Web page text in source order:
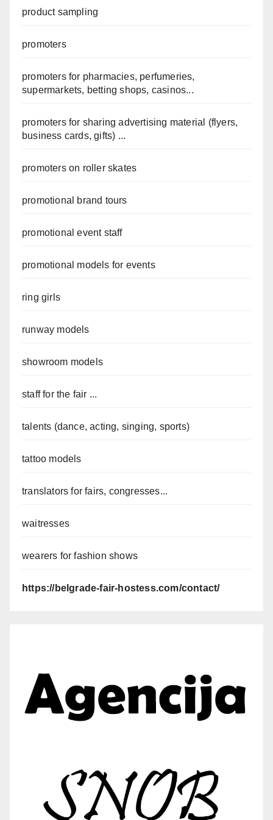
product sampling
promoters
promoters for pharmacies, perfumeries,
supermarkets, betting shops, casinos...
promoters for sharing advertising material (flyers,
business cards, gifts) ...
promoters on roller skates
promotional brand tours
promotional event staff
promotional models for events
ring girls
runway models
showroom models
staff for the fair ...
talents (dance, acting, singing, sports)
tattoo models
translators for fairs, congresses...
waitresses
wearers for fashion shows
https://belgrade-fair-hostess.com/contact/